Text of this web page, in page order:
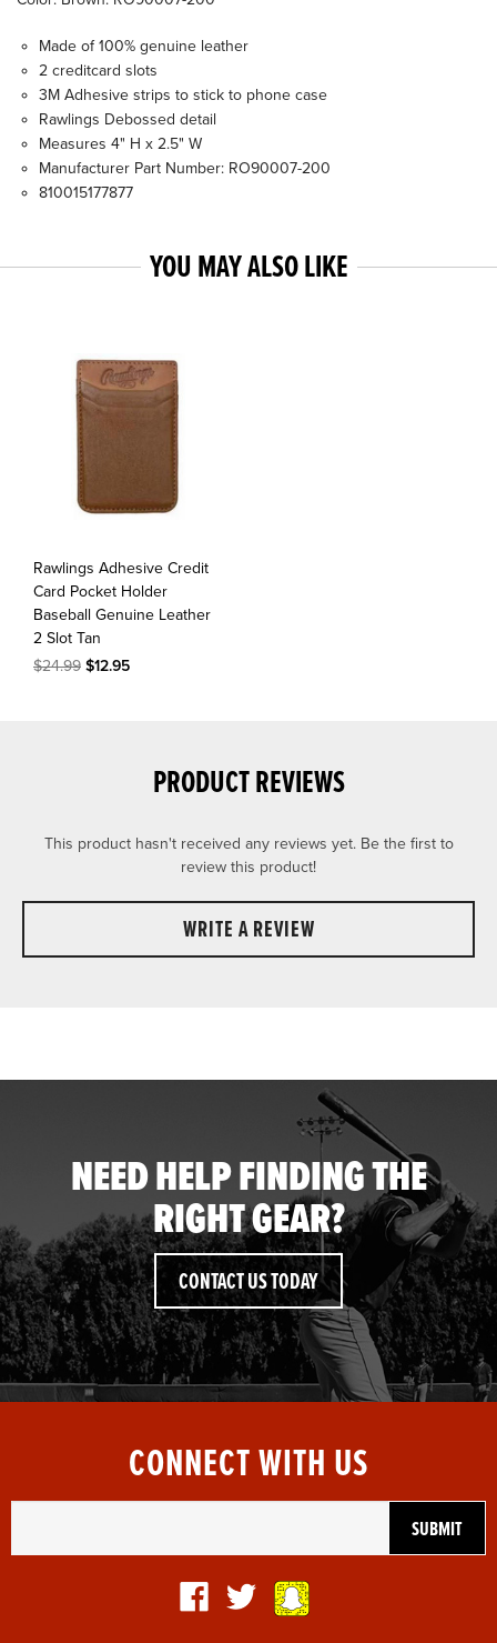
Made of 100% genuine leather
2 creditcard slots
3M Adhesive strips to stick to phone case
Rawlings Debossed detail
Measures 4" H x 2.5" W
Manufacturer Part Number: RO90007-200
810015177877
YOU MAY ALSO LIKE
Rawlings Adhesive Credit
Card Pocket Holder
Baseball Genuine Leather
2 Slot Tan
$24.99 $12.95
PRODUCT REVIEWS
This product hasn't received any reviews yet. Be the first to
review this product!
WRITE A REVIEW
NEED HELP FINDING THE
RIGHT GEAR?
CONTACT US TODAY
CONNECT WITH US